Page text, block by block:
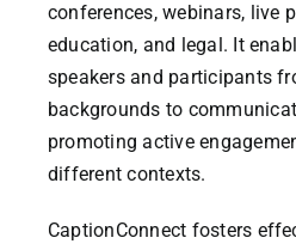
conferences, webinars, live
education, and legal. It
speakers and participants
backgrounds to
promoting active
different contexts.
CaptionConnect fosters